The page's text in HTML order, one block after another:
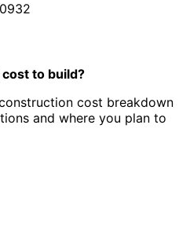
to build?
cost breakdown
and where you plan to